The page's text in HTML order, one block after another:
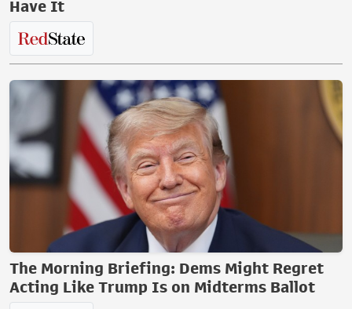
Have It
The Morning Briefing: Dems Might Regret
Acting Like Trump Is on Midterms Ballot